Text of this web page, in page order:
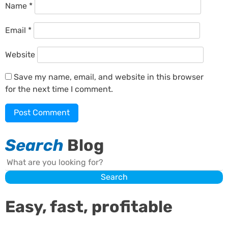
Name *
Email *
Website
Save my name, email, and website in this browser
for the next time I comment.
Search Blog
Search
Search
Easy, fast, profitable